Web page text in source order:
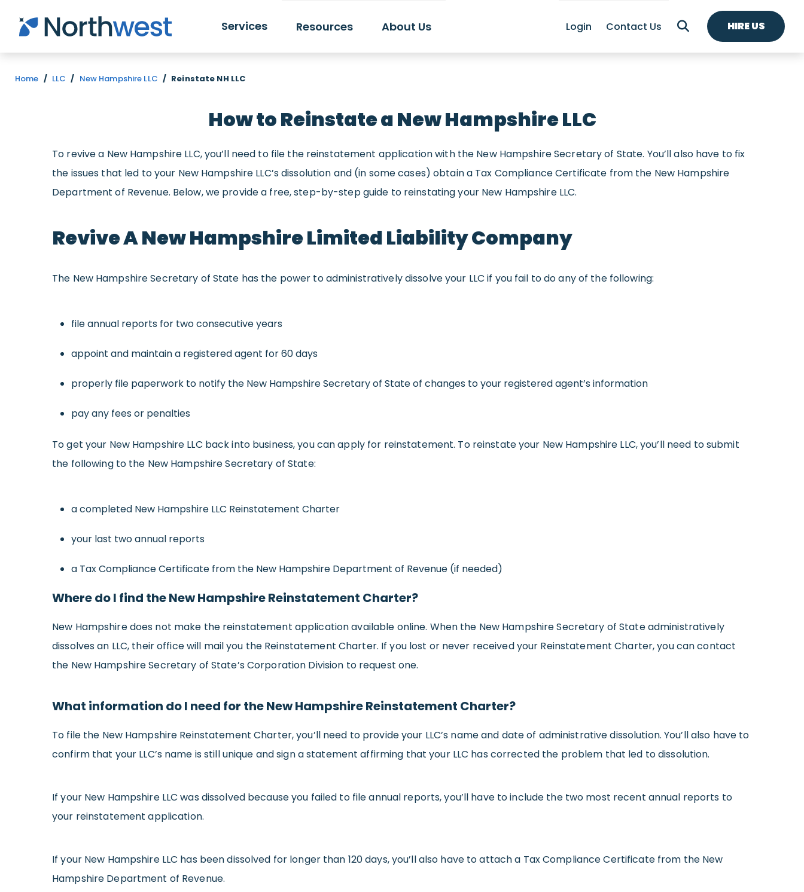
Skip to main content
Services Resources About Us Login Contact Us HIRE US
Home / LLC / New Hampshire LLC / Reinstate NH LLC
How to Reinstate a New Hampshire LLC
To revive a New Hampshire LLC, you’ll need to file the reinstatement application with the New Hampshire Secretary of State. You’ll also have to fix
the issues that led to your New Hampshire LLC’s dissolution and (in some cases) obtain a Tax Compliance Certificate from the New Hampshire
Department of Revenue. Below, we provide a free, step-by-step guide to reinstating your New Hampshire LLC.
Revive A New Hampshire Limited Liability Company
The New Hampshire Secretary of State has the power to administratively dissolve your LLC if you fail to do any of the following:
file annual reports for two consecutive years
appoint and maintain a registered agent for 60 days
properly file paperwork to notify the New Hampshire Secretary of State of changes to your registered agent’s information
pay any fees or penalties
To get your New Hampshire LLC back into business, you can apply for reinstatement. To reinstate your New Hampshire LLC, you’ll need to submit
the following to the New Hampshire Secretary of State:
a completed New Hampshire LLC Reinstatement Charter
your last two annual reports
a Tax Compliance Certificate from the New Hampshire Department of Revenue (if needed)
Where do I find the New Hampshire Reinstatement Charter?
New Hampshire does not make the reinstatement application available online. When the New Hampshire Secretary of State administratively
dissolves an LLC, their office will mail you the Reinstatement Charter. If you lost or never received your Reinstatement Charter, you can contact
the New Hampshire Secretary of State’s Corporation Division to request one.
What information do I need for the New Hampshire Reinstatement Charter?
To file the New Hampshire Reinstatement Charter, you’ll need to provide your LLC’s name and date of administrative dissolution. You’ll also have to
confirm that your LLC’s name is still unique and sign a statement affirming that your LLC has corrected the problem that led to dissolution.
If your New Hampshire LLC was dissolved because you failed to file annual reports, you’ll have to include the two most recent annual reports to
your reinstatement application.
If your New Hampshire LLC has been dissolved for longer than 120 days, you’ll also have to attach a Tax Compliance Certificate from the New
Hampshire Department of Revenue.